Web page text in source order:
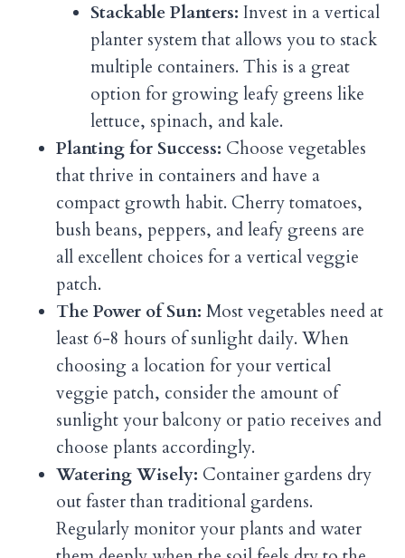
Stackable Planters: Invest in a vertical
planter system that allows you to stack
multiple containers. This is a great
option for growing leafy greens like
lettuce, spinach, and kale.
Planting for Success: Choose vegetables
that thrive in containers and have a
compact growth habit. Cherry tomatoes,
bush beans, peppers, and leafy greens are
all excellent choices for a vertical veggie
patch.
The Power of Sun: Most vegetables need at
least 6-8 hours of sunlight daily. When
choosing a location for your vertical
veggie patch, consider the amount of
sunlight your balcony or patio receives and
choose plants accordingly.
Watering Wisely: Container gardens dry
out faster than traditional gardens.
Regularly monitor your plants and water